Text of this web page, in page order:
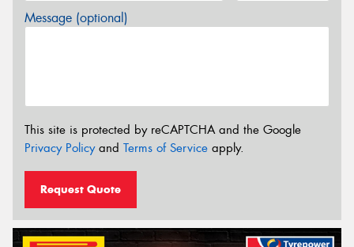
Message (optional)
This site is protected by reCAPTCHA and the Google
Privacy Policyand Terms of Service apply.
Request Quote